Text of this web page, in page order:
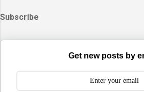
Subscribe
Get new posts by